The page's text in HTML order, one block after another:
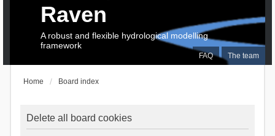
FAQ The team
Raven
A robust and flexible hydrological modelling
framework
Home Board index
Delete all board cookies